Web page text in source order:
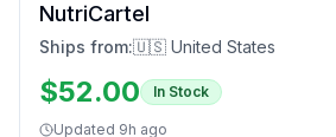
NutriCartel
Ships from:🇺🇸 United States
$52.00 In Stock
Updated 9h ago